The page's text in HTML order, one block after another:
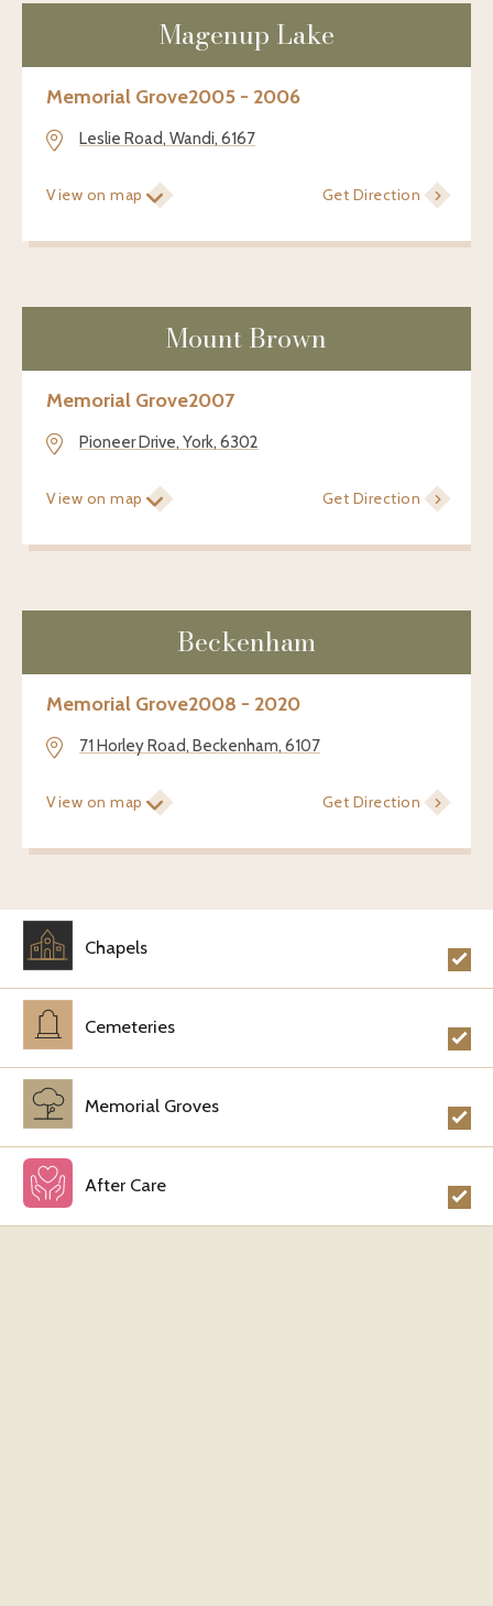
Magenup Lake
Memorial Grove2005 - 2006
Leslie Road, Wandi, 6167
View on map Get Direction
Mount Brown
Memorial Grove2007
Pioneer Drive, York, 6302
View on map Get Direction
Beckenham
Memorial Grove2008 - 2020
71 Horley Road, Beckenham, 6107
View on map Get Direction
Chapels
Cemeteries
Memorial Groves
After Care